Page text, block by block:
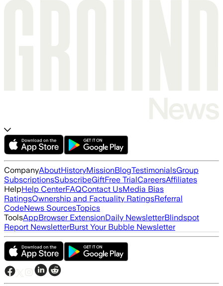
CompanyAboutHistoryMissionBlogTestimonialsGroup
SubscriptionsSubscribeGiftFree TrialCareersAffiliates
HelpHelp CenterFAQContact UsMedia Bias
RatingsOwnership and Factuality RatingsReferral
CodeNews SourcesTopics
ToolsAppBrowser ExtensionDaily NewsletterBlindspot
Report NewsletterBurst Your Bubble Newsletter